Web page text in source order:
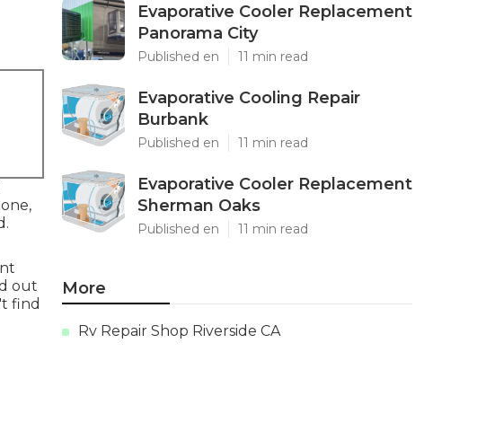
out
find
Evaporative Cooler Replacement
Panorama City
Published en 11 min read
Evaporative Cooling Repair
Burbank
Published en 11 min read
Evaporative Cooler Replacement
Sherman Oaks
Published en 11 min read
More
Rv Repair Shop Riverside CA